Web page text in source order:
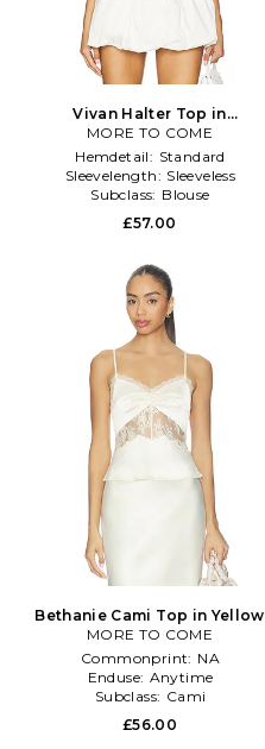
Vivan Halter Top in
Chocolate
MORE TO COME
Hemdetail: Standard
Sleevelength: Sleeveless
Subclass: Blouse
£57.00
Bethanie Cami Top in Yellow
MORE TO COME
Commonprint: NA
Enduse: Anytime
Subclass: Cami
£56.00